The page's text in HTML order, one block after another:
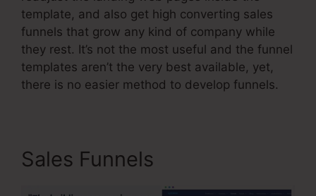
template, and also get high converting sales
funnels that grow any kind of company while
they rest. It’s not the most useful and the funnel
templates aren’t the very best available, yet,
there is no easier method to develop funnels.
Sales Funnels